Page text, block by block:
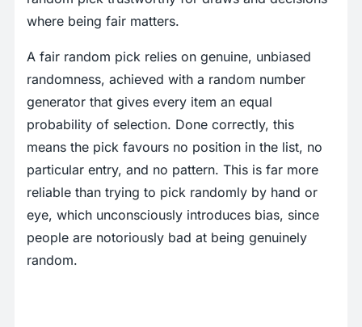
where being fair matters.
A fair random pick relies on genuine, unbiased
randomness, achieved with a random number
generator that gives every item an equal
probability of selection. Done correctly, this
means the pick favours no position in the list, no
particular entry, and no pattern. This is far more
reliable than trying to pick randomly by hand or
eye, which unconsciously introduces bias, since
people are notoriously bad at being genuinely
random.